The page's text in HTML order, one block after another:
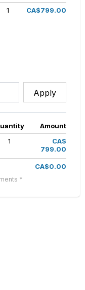
1 CA$799.00
Apply
Amount
1
CA$
799.00
CA$0.00
*